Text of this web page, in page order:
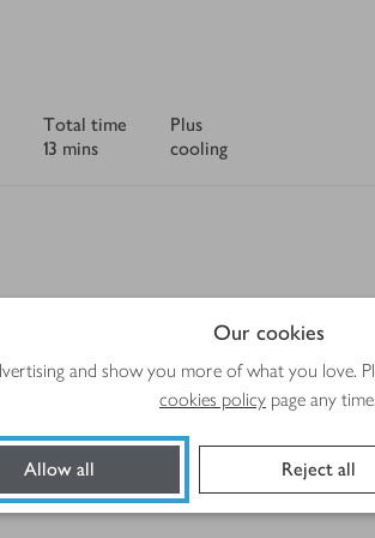
Our cookies
and show you more of what you
cookies policy page any time.
Allow all Reject all
Total time
13 mins
Plus
cooling